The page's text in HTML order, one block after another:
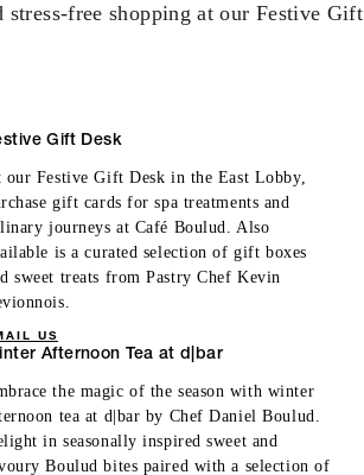
stress-free shopping at our Festive Gift
Gift Desk
our Festive Gift Desk in the East Lobby,
gift cards for spa treatments and
journeys at Café Boulud. Also
is a curated selection of gift boxes
sweet treats from Pastry Chef Kevin
US
Afternoon Tea at d|bar
the magic of the season with winter
tea at d|bar by Chef Daniel Boulud.
in seasonally inspired sweet and
Boulud bites paired with a selection of